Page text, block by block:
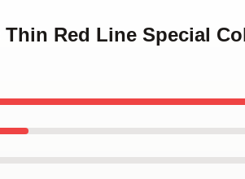
Red Line Special